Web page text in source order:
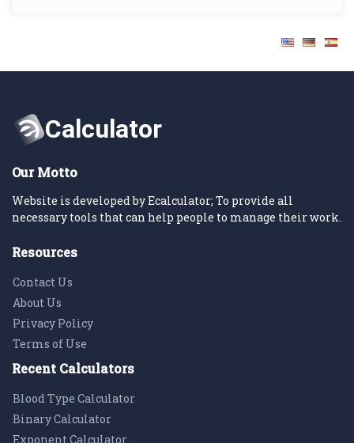
Our Motto
Website is developed by Ecalculator; To provide all
necessary tools that can help people to manage their work.
Resources
Contact Us
About Us
Privacy Policy
Terms of Use
Recent Calculators
Blood Type Calculator
Binary Calculator
Exponent Calculator